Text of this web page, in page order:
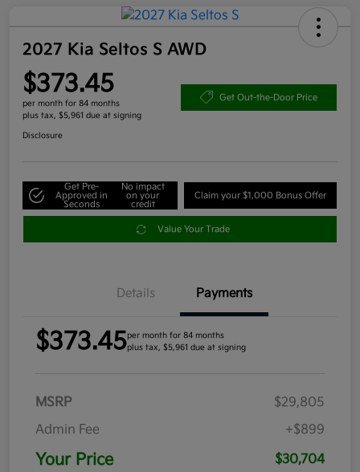
2027 Kia Seltos S AWD
$373.45
per month for 84 months
plus tax, $5,961 due at signing
Get Out-the-Door Price
Disclosure
Get Pre-
Approved in
Seconds
No impact
on your
credit
Claim your $1,000 Bonus Offer
Value Your Trade
Details Payments
$373.45per month for 84 months
plus tax, $5,961 due at signing
MSRP
$29,805
Admin Fee
+$899
Your Price $30,704